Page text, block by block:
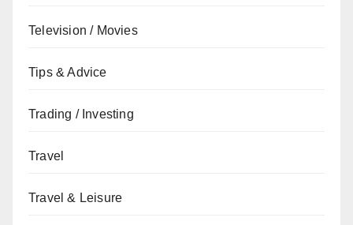
Television / Movies
Tips & Advice
Trading / Investing
Travel
Travel & Leisure